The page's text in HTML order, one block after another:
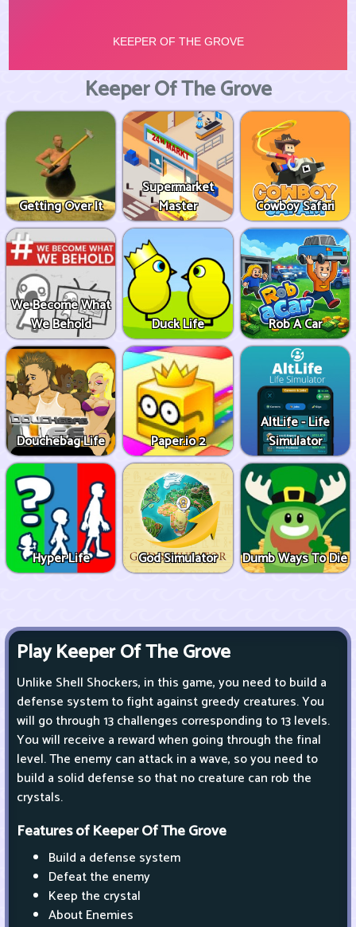
Keeper Of The Grove
Getting Over It
Supermarket
Master
Cowboy Safari
We Become What
We Behold
Duck Life Rob A Car
Douchebag Life Paper.io 2
AltLife - Life
Simulator
Hyper Life God Simulator Dumb Ways To Die
Play Keeper Of The Grove
Unlike Shell Shockers, in this game, you need to build a
defense system to fight against greedy creatures. You
will go through 13 challenges corresponding to 13 levels.
You will receive a reward when going through the final
level. The enemy can attack in a wave, so you need to
build a solid defense so that no creature can rob the
crystals.
Features of Keeper Of The Grove
Build a defense system
Defeat the enemy
Keep the crystal
About Enemies